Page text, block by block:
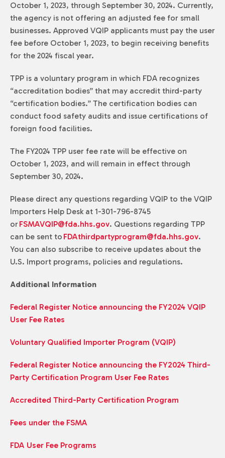
October 1, 2023, through September 30, 2024. Currently,
the agency is not offering an adjusted fee for small
businesses. Approved VQIP applicants must pay the user
fee before October 1, 2023, to begin receiving benefits
for the 2024 fiscal year.
TPP is a voluntary program in which FDA recognizes
“accreditation bodies” that may accredit third-party
“certification bodies.” The certification bodies can
conduct food safety audits and issue certifications of
foreign food facilities.
The FY2024 TPP user fee rate will be effective on
October 1, 2023, and will remain in effect through
September 30, 2024.
Please direct any questions regarding VQIP to the VQIP
Importers Help Desk at 1-301-796-8745
orFSMAVQIP@fda.hhs.gov. Questions regarding TPP
can be sent to FDAthirdpartyprogram@fda.hhs.gov.
You can also subscribe to receive updates about the
U.S. Import programs, policies and regulations.
Additional Information
Federal Register Notice announcing the FY2024 VQIP
User Fee Rates
Voluntary Qualified Importer Program (VQIP)
Federal Register Notice announcing the FY2024 Third-
Party Certification Program User Fee Rates
Accredited Third-Party Certification Program
Fees under the FSMA
FDA User Fee Programs